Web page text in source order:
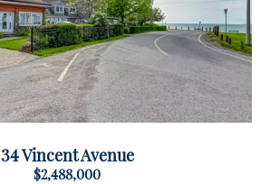
34 Vincent Avenue
$2,488,000